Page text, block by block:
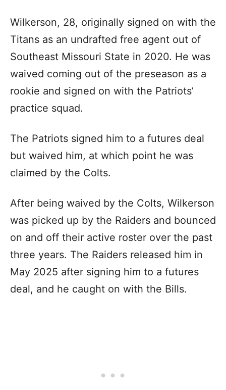
Wilkerson, 28, originally signed on with the
Titans as an undrafted free agent out of
Southeast Missouri State in 2020. He was
waived coming out of the preseason as a
rookie and signed on with the Patriots’
practice squad.
The Patriots signed him to a futures deal
but waived him, at which point he was
claimed by the Colts.
After being waived by the Colts, Wilkerson
was picked up by the Raiders and bounced
on and off their active roster over the past
three years. The Raiders released him in
May 2025 after signing him to a futures
deal, and he caught on with the Bills.